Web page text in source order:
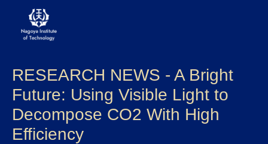
About NITech
Admissions
RESEARCH NEWS - A Bright
Future: Using Visible Light to
Decompose CO2 With High
Efficiency